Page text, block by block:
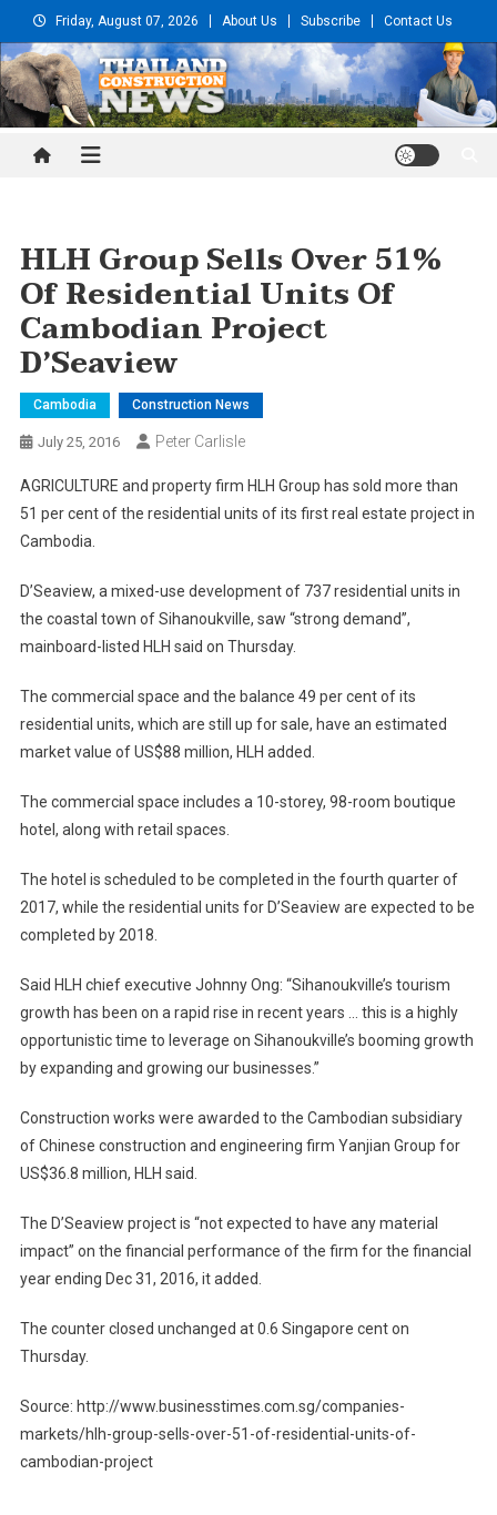
to
content
Friday, August 07, 2026 About Us Subscribe Contact Us
Thailand Construction and
HLH Group Sells Over 51%
Of Residential Units Of
Cambodian Project
D’Seaview
Cambodia Construction News
July 25, 2016 Peter Carlisle
AGRICULTURE and property firm HLH Group has sold more than
51 per cent of the residential units of its first real estate project in
Cambodia.
D’Seaview, a mixed-use development of 737 residential units in
the coastal town of Sihanoukville, saw “strong demand”,
mainboard-listed HLH said on Thursday.
The commercial space and the balance 49 per cent of its
residential units, which are still up for sale, have an estimated
market value of US$88 million, HLH added.
The commercial space includes a 10-storey, 98-room boutique
hotel, along with retail spaces.
The hotel is scheduled to be completed in the fourth quarter of
2017, while the residential units for D’Seaview are expected to be
completed by 2018.
Said HLH chief executive Johnny Ong: “Sihanoukville’s tourism
growth has been on a rapid rise in recent years … this is a highly
opportunistic time to leverage on Sihanoukville’s booming growth
by expanding and growing our businesses.”
Construction works were awarded to the Cambodian subsidiary
of Chinese construction and engineering firm Yanjian Group for
US$36.8 million, HLH said.
The D’Seaview project is “not expected to have any material
impact” on the financial performance of the firm for the financial
year ending Dec 31, 2016, it added.
The counter closed unchanged at 0.6 Singapore cent on
Thursday.
Source: http://www.businesstimes.com.sg/companies-
markets/hlh-group-sells-over-51-of-residential-units-of-
cambodian-project